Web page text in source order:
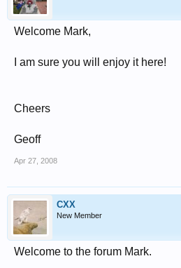
Welcome Mark,
I am sure you will enjoy it here!
Cheers
Geoff
Apr 27, 2008
CXX
New Member
Welcome to the forum Mark.